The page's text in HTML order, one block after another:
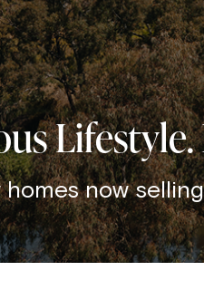
homes now selling